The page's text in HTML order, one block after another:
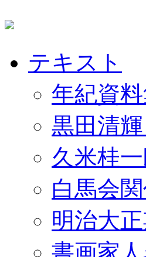
テキスト
年紀資
黒田清
久米桂
白馬会
明治大
書画家